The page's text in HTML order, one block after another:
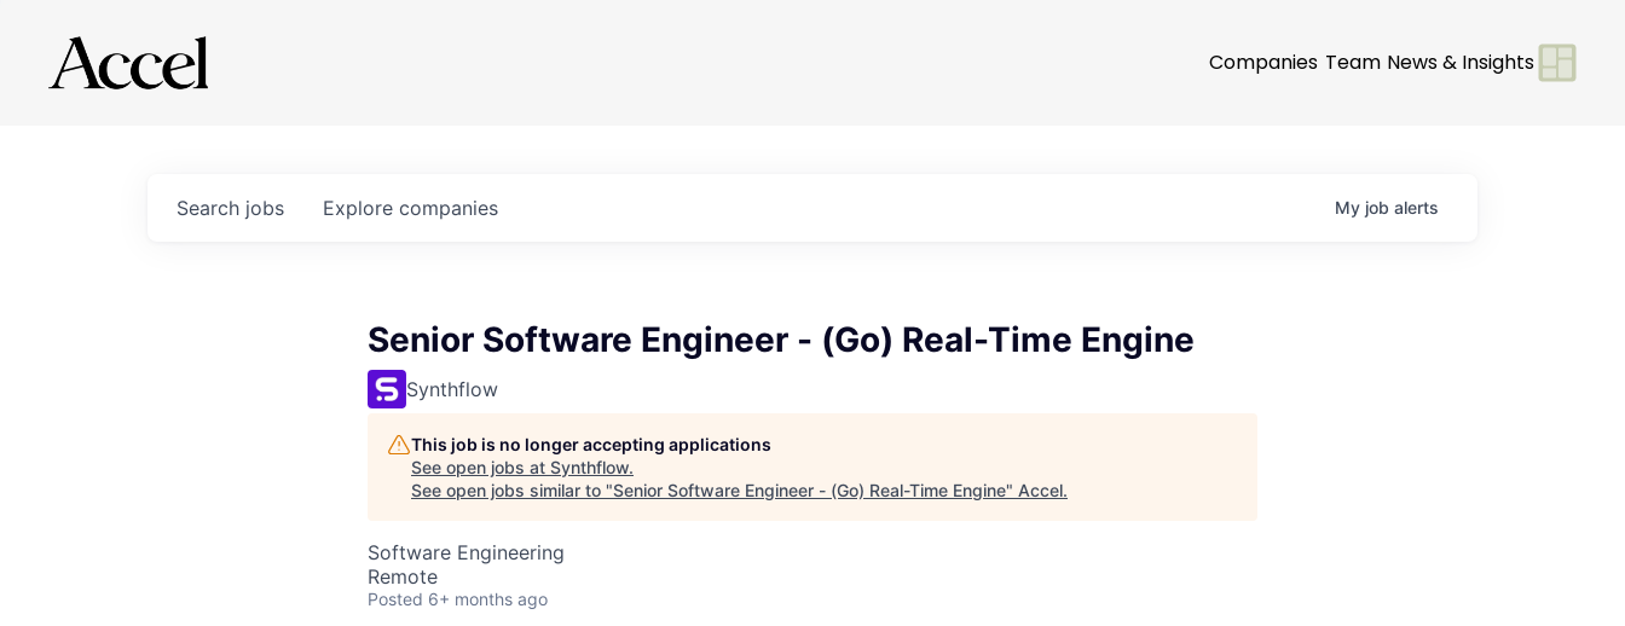
Companies Team News & Insights
Search jobs Explore companies My job alerts
Senior Software Engineer - (Go) Real-Time Engine
Synthflow
This job is no longer accepting applications
See open jobs at Synthflow.
See open jobs similar to "Senior Software Engineer - (Go) Real-Time Engine" Accel.
Software Engineering
Remote
Posted 6+ months ago